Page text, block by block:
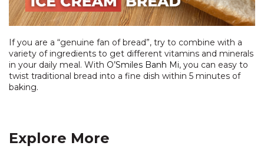
If you are a “genuine fan of bread”, try to combine with a
variety of ingredients to get different vitamins and minerals
in your daily meal. With O’Smiles Banh Mi, you can easy to
twist traditional bread into a fine dish within 5 minutes of
baking.
Explore More